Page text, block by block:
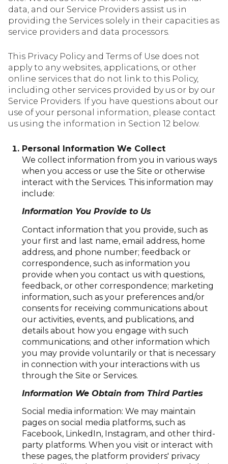
data, and our Service Providers assist us in
providing the Services solely in their capacities as
service providers and data processors.
This Privacy Policy and Terms of Use does not
apply to any websites, applications, or other
online services that do not link to this Policy,
including other services provided by us or by our
Service Providers. If you have questions about our
use of your personal information, please contact
us using the information in Section 12 below.
Personal Information We Collect
We collect information from you in various ways
when you access or use the Site or otherwise
interact with the Services. This information may
include:
Information You Provide to Us
Contact information that you provide, such as
your first and last name, email address, home
address, and phone number; feedback or
correspondence, such as information you
provide when you contact us with questions,
feedback, or other correspondence; marketing
information, such as your preferences and/or
consents for receiving communications about
our activities, events, and publications, and
details about how you engage with such
communications; and other information which
you may provide voluntarily or that is necessary
in connection with your interactions with us
through the Site or Services.
Information We Obtain from Third Parties
Social media information: We may maintain
pages on social media platforms, such as
Facebook, LinkedIn, Instagram, and other third-
party platforms. When you visit or interact with
these pages, the platform providers' privacy